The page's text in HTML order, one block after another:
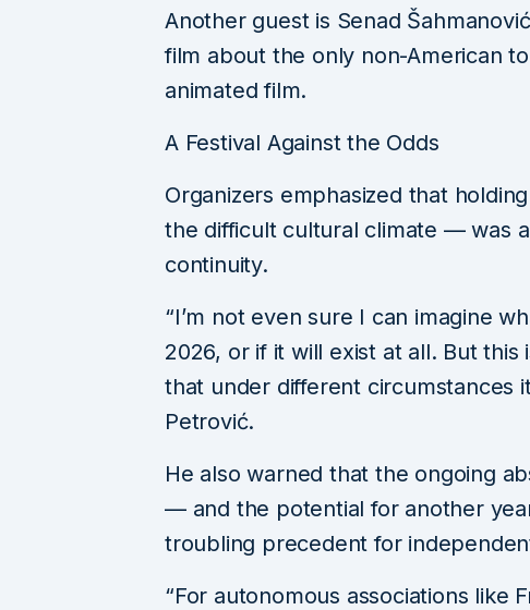
Another guest is Senad
film about the only non-American
animated film.
A Festival Against the Odds
Organizers emphasized that
the difficult cultural climate — was
continuity.
“I’m not even sure I can imagine
2026, or if it will exist at all. But
that under different circumstances
Petrović.
He also warned that the ongoing
— and the potential for another
troubling precedent for
“For autonomous associations like